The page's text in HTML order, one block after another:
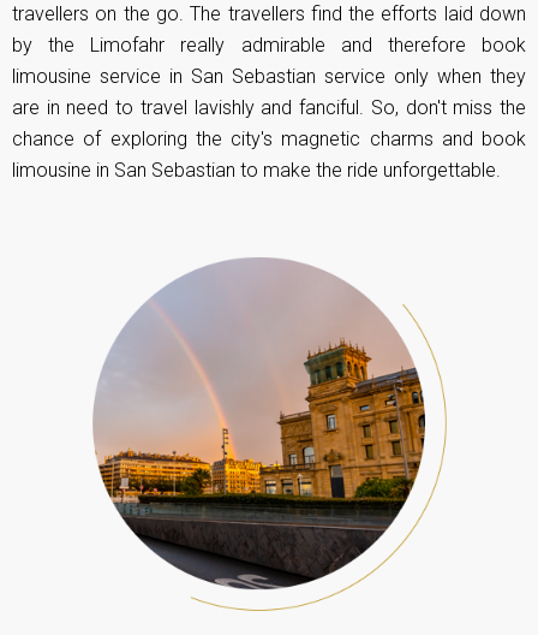
travellers on the go. The travellers find the efforts laid down
by the Limofahr really admirable and therefore book
limousine service in San Sebastian service only when they
are in need to travel lavishly and fanciful. So, don't miss the
chance of exploring the city's magnetic charms and book
limousine in San Sebastian to make the ride unforgettable.